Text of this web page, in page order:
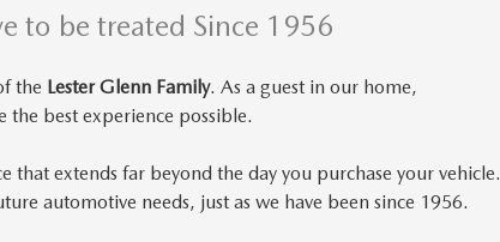
to be treated Since 1956
the Lester Glenn Family. As a guest in our home,
the best experience possible.
that extends far beyond the day you purchase your vehicle.
automotive needs, just as we have been since 1956.